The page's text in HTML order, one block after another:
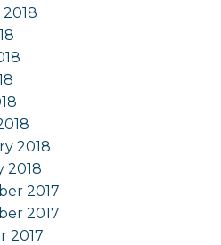
2018
2018
2017
2017
2017